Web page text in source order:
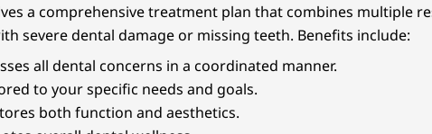
a comprehensive treatment plan that combines multiple
severe dental damage or missing teeth. Benefits include:
all dental concerns in a coordinated manner.
to your specific needs and goals.
both function and aesthetics.